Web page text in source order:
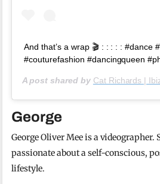
And that’s a wrap 🎬 : : : : : #dance
#couturefashion #dancingqueen
A post shared by Cat Richards |
George
George Oliver Mee is a videographer.
passionate about a self-conscious,
lifestyle.